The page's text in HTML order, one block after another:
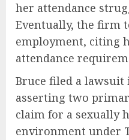
her attendance
Eventually, the firm
employment, citing
attendance
Bruce filed a
asserting two
claim for a sexually
environment under